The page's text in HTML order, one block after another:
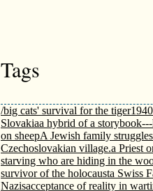
Tags
/big cats' survival for the tiger1940
Slovakiaa hybrid of a
on sheepA Jewish family
Czechoslovakian village.a Priest
starving who are hiding in the
survivor of the holocausta Swiss
Nazisacceptance of reality in